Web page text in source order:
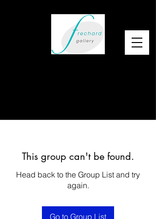
This group can't be found.
Head back to the Group List and try
again.
Go to Group List